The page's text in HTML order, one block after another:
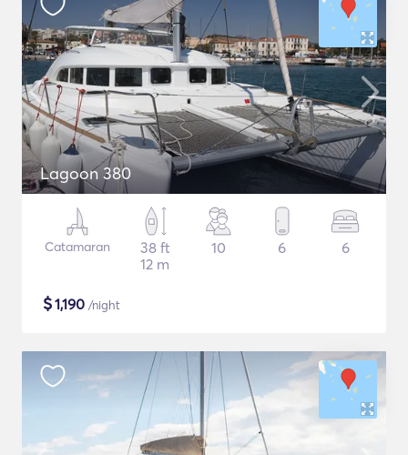
Lagoon 380
Catamaran
38 ft
12 m
10 6 6
$1,190 /night